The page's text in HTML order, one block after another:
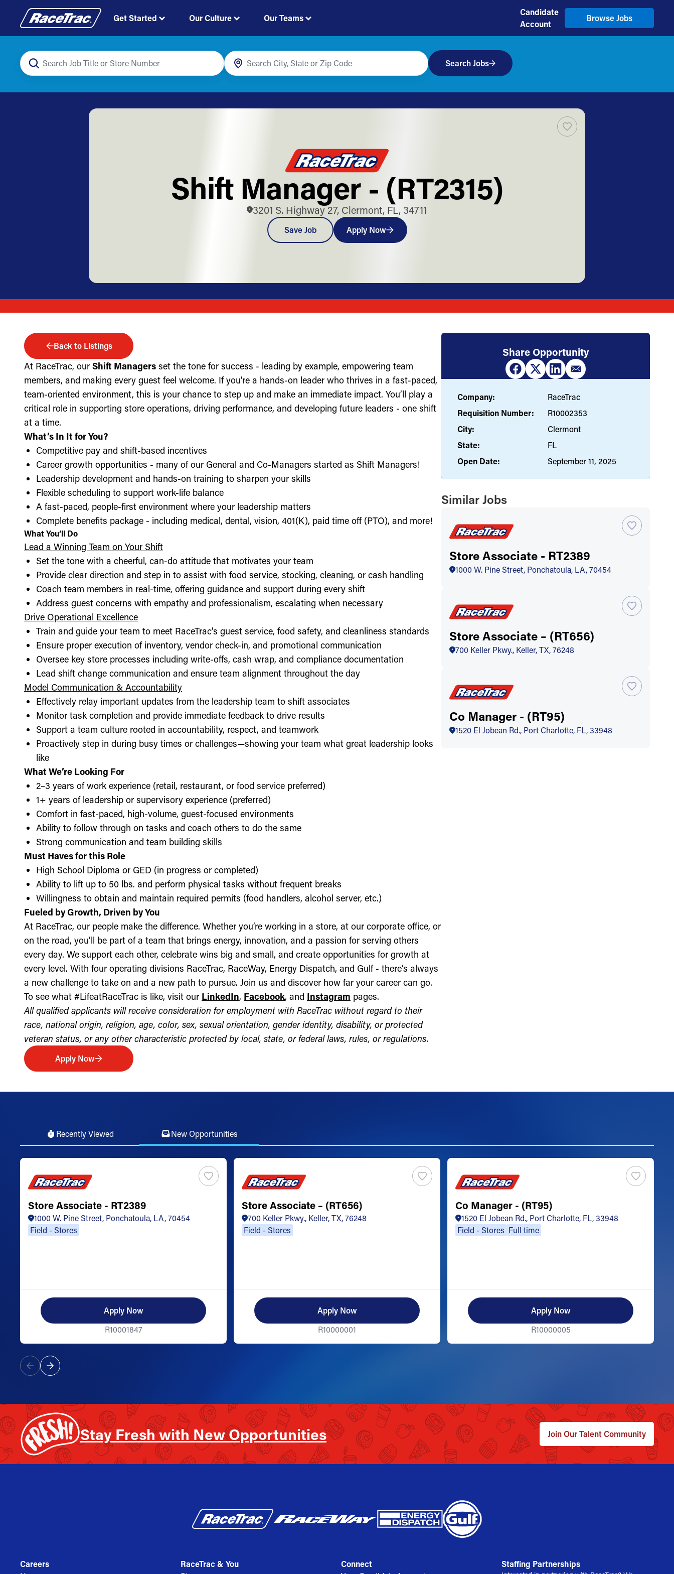
Get Started Our Culture Our Teams
Candidate
Account
Browse Jobs
Search Jobs
Shift Manager - (RT2315)
3201 S. Highway 27, Clermont, FL, 34711
Save Job Apply Now
Back to Listings
At RaceTrac, our Shift Managers set the tone for success - leading by example, empowering team
members, and making every guest feel welcome. If you’re a hands-on leader who thrives in a fast-paced,
team-oriented environment, this is your chance to step up and make an immediate impact. You’ll play a
critical role in supporting store operations, driving performance, and developing future leaders - one shift
at a time.
What’s In It for You?
Competitive pay and shift-based incentives
Career growth opportunities - many of our General and Co-Managers started as Shift Managers!
Leadership development and hands-on training to sharpen your skills
Flexible scheduling to support work-life balance
A fast-paced, people-first environment where your leadership matters
Complete benefits package - including medical, dental, vision, 401(K), paid time off (PTO), and more!
What You’ll Do
Lead a Winning Team on Your Shift
Set the tone with a cheerful, can-do attitude that motivates your team
Provide clear direction and step in to assist with food service, stocking, cleaning, or cash handling
Coach team members in real-time, offering guidance and support during every shift
Address guest concerns with empathy and professionalism, escalating when necessary
Drive Operational Excellence
Train and guide your team to meet RaceTrac’s guest service, food safety, and cleanliness standards
Ensure proper execution of inventory, vendor check-in, and promotional communication
Oversee key store processes including write-offs, cash wrap, and compliance documentation
Lead shift change communication and ensure team alignment throughout the day
Model Communication & Accountability
Effectively relay important updates from the leadership team to shift associates
Monitor task completion and provide immediate feedback to drive results
Support a team culture rooted in accountability, respect, and teamwork
Proactively step in during busy times or challenges—showing your team what great leadership looks
like
What We’re Looking For
2–3 years of work experience (retail, restaurant, or food service preferred)
1+ years of leadership or supervisory experience (preferred)
Comfort in fast-paced, high-volume, guest-focused environments
Ability to follow through on tasks and coach others to do the same
Strong communication and team building skills
Must Haves for this Role
High School Diploma or GED (in progress or completed)
Ability to lift up to 50 lbs. and perform physical tasks without frequent breaks
Willingness to obtain and maintain required permits (food handlers, alcohol server, etc.)
Fueled by Growth, Driven by You
At RaceTrac, our people make the difference. Whether you’re working in a store, at our corporate office, or
on the road, you’ll be part of a team that brings energy, innovation, and a passion for serving others
every day. We support each other, celebrate wins big and small, and create opportunities for growth at
every level. With four operating divisions RaceTrac, RaceWay, Energy Dispatch, and Gulf - there’s always
a new challenge to take on and a new path to pursue. Join us and discover how far your career can go.
To see what #LifeatRaceTrac is like, visit our LinkedIn, Facebook, and Instagram pages.
All qualified applicants will receive consideration for employment with RaceTrac without regard to their
race, national origin, religion, age, color, sex, sexual orientation, gender identity, disability, or protected
veteran status, or any other characteristic protected by local, state, or federal laws, rules, or regulations.
Apply Now
Share Opportunity
Company:
RaceTrac
Requisition Number:
R10002353
City:
Clermont
State:
FL
Open Date:
September 11, 2025
Similar Jobs
Store Associate - RT2389
1000 W. Pine Street, Ponchatoula, LA, 70454
Store Associate – (RT656)
700 Keller Pkwy., Keller, TX, 76248
Co Manager - (RT95)
1520 El Jobean Rd., Port Charlotte, FL, 33948
Recently Viewed New Opportunities
Store Associate - RT2389
1000 W. Pine Street, Ponchatoula, LA, 70454
Field - Stores
Apply Now
R10001847
Store Associate – (RT656)
700 Keller Pkwy., Keller, TX, 76248
Field - Stores
Apply Now
R10000001
Co Manager - (RT95)
1520 El Jobean Rd., Port Charlotte, FL, 33948
Field - Stores Full time
Apply Now
R10000005
Stay Fresh with New Opportunities Join Our Talent Community
Careers
RaceTrac & You
Connect
Staffing Partnerships